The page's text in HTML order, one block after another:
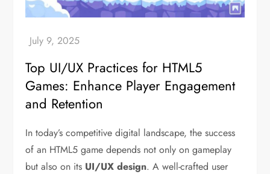
Top UI/UX Practices for HTML5
Games: Enhance Player Engagement
and Retention
In today’s competitive digital landscape, the success
of an HTML5 game depends not only on gameplay
but also on its UI/UX design. A well-crafted user